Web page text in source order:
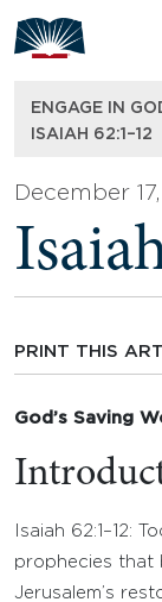
to
content
ENGAGE IN
ISAIAH 62:1–12
December
PRINT THIS
God’s Saving
Isaiah 62:1–12:
prophecies that
Jerusalem’s